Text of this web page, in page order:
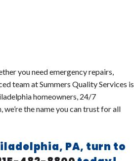
you need emergency repairs,
team at Summers Quality Services is
homeowners, 24/7
the name you can trust for all
PA, turn to